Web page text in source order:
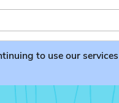
to use our